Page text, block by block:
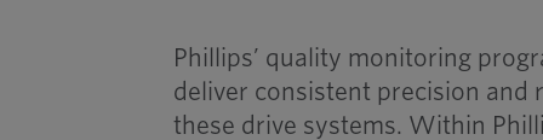
Phillips’ quality monitoring
deliver consistent precision and
these drive systems. Within